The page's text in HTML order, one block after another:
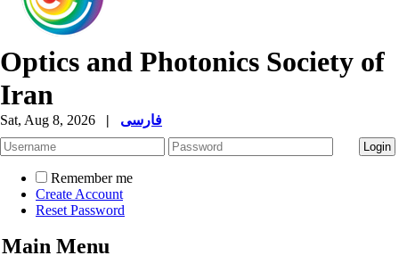
Optics and Photonics Society of
Iran
Sat, Aug 8, 2026 | فارسی
Remember me
Create Account
Reset Password
Main Menu